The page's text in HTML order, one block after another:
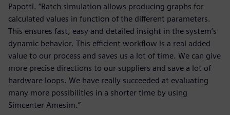
Papotti. “Batch simulation allows producing graphs for
calculated values in function of the different parameters.
This ensures fast, easy and detailed insight in the system’s
dynamic behavior. This efficient workflow is a real added
value to our process and saves us a lot of time. We can give
more precise directions to our suppliers and save a lot of
hardware loops. We have really succeeded at evaluating
many more possibilities in a shorter time by using
Simcenter Amesim.”